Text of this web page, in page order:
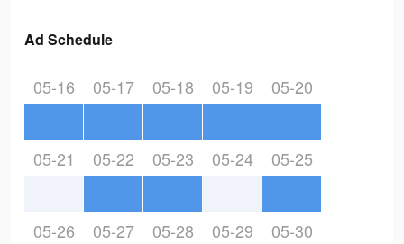
Ad Schedule
05-16 05-17 05-18 05-19 05-20
05-21 05-22 05-23 05-24 05-25
05-26 05-27 05-28 05-29 05-30